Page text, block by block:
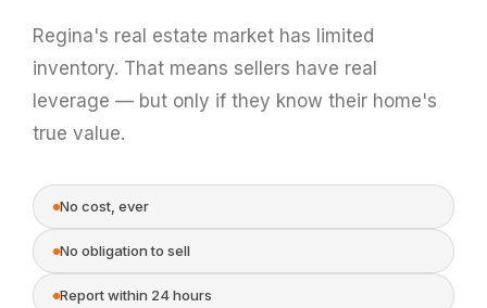
Regina's real estate market has limited
inventory. That means sellers have real
leverage — but only if they know their home's
true value.
No cost, ever
No obligation to sell
Report within 24 hours